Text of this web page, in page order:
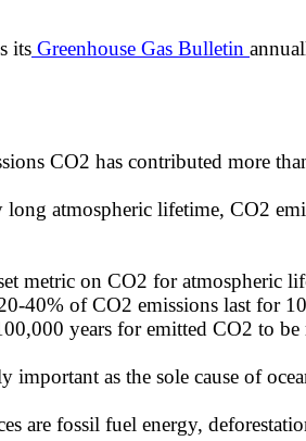
CO2 has contributed more
long atmospheric lifetime, CO2
metric on CO2 for atmospheric
40% of CO2 emissions last for
years for emitted CO2 to
important as the sole cause of
are fossil fuel energy,
its Greenhouse Gas Bulletin